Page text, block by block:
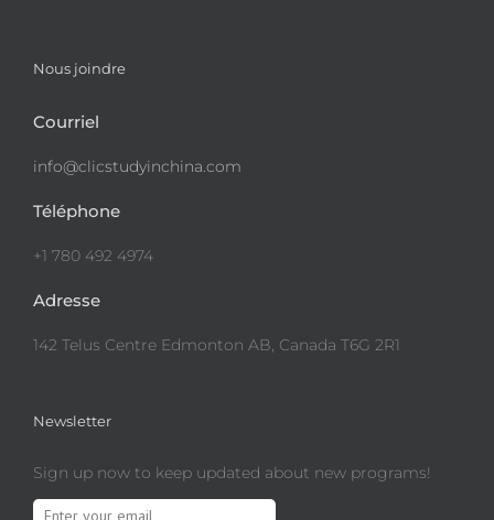
Nous joindre
Courriel
info@clicstudyinchina.com
Téléphone
+1 780 492 4974
Adresse
142 Telus Centre Edmonton AB, Canada T6G 2R1
Newsletter
Sign up now to keep updated about new programs!